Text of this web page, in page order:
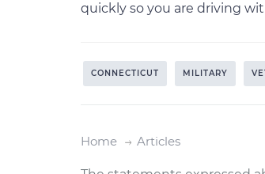
quickly so you are driving
CONNECTICUT MILITARY
Home Articles